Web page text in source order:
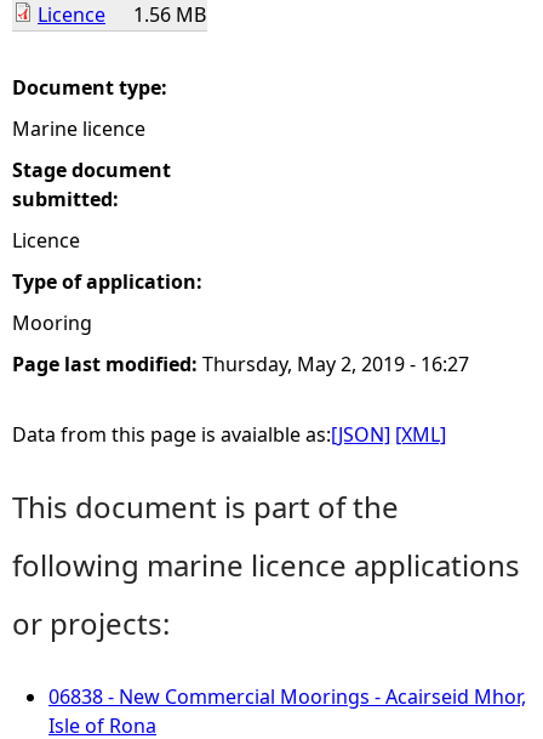
r
e
h
e
e
Licence
1.56 MB
Document type:
Marine licence
Stage document
submitted:
Licence
Type of application:
Mooring
Page last modified: Thursday, May 2, 2019 - 16:27
Data from this page is avaialble as:[JSON] [XML]
This document is part of the
following marine licence applications
or projects:
06838 - New Commercial Moorings - Acairseid Mhor,
Isle of Rona